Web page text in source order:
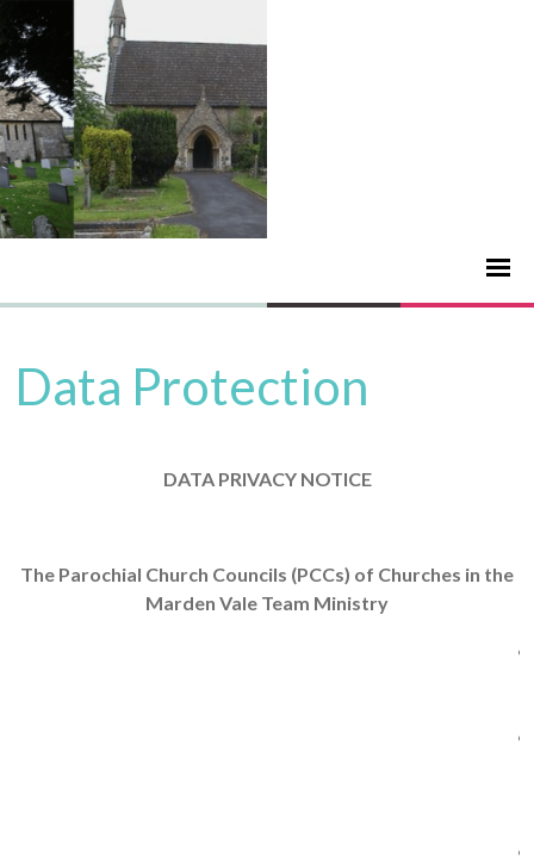
Data Protection
DATA PRIVACY NOTICE
The Parochial Church Councils (PCCs) of Churches in the
Marden Vale Team Ministry